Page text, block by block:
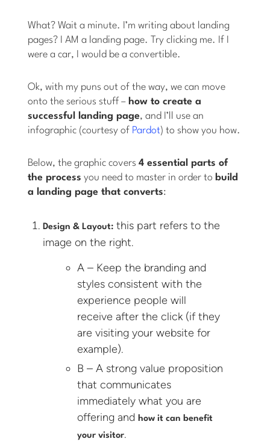
What? Wait a minute. I’m writing about landing
pages? I AM a landing page. Try clicking me. If I
were a car, I would be a convertible.
Ok, with my puns out of the way, we can move
onto the serious stuff – how to create a
successful landing page, and I’ll use an
infographic (courtesy of Pardot) to show you how.
Below, the graphic covers4 essential parts of
the process you need to master in order to build
a landing page that converts:
Design & Layout: this part refers to the
image on the right.
A – Keep the branding and
styles consistent with the
experience people will
receive after the click (if they
are visiting your website for
example).
B – A strong value proposition
that communicates
immediately what you are
offering and how it can benefit
your visitor.